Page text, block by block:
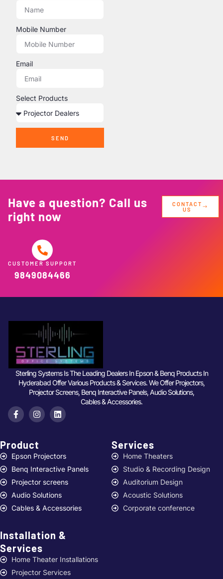
Mobile Number
Email
Select Products
SEND
Have a question? Call us
right now
CONTACT
US
CUSTOMER SUPPORT
9849084466
Sterling Systems Is The Leading Dealers In Epson & Benq Products In
Hyderabad Offer Various Products & Services. We Offer Projectors,
Projector Screens, Benq Interactive Panels, Audio Solutions,
Cables & Accessories.
Product
Epson Projectors
Benq Interactive Panels
Projector screens
Audio Solutions
Cables & Accessories
Services ​
Home Theaters
Studio & Recording Design
Auditorium Design
Acoustic Solutions
Corporate conference
Installation &
Services ​
Home Theater Installations
Projector Services